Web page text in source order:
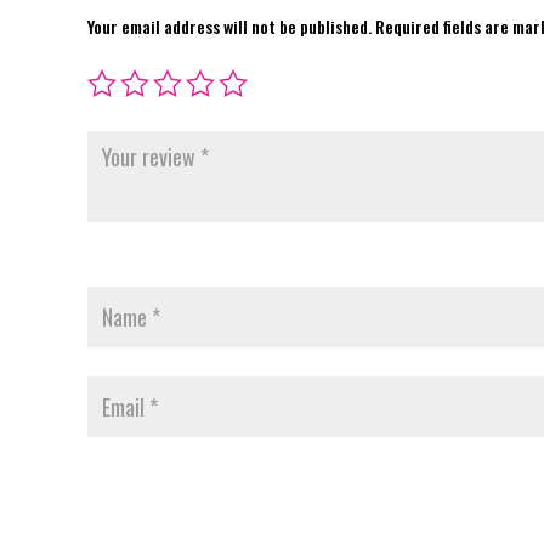
Your email address will not be published.Required fields are